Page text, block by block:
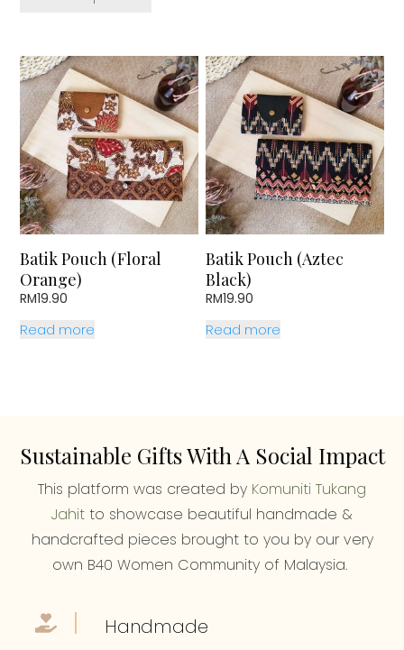
Batik Pouch (Floral
Orange)
RM19.90
Read more
Batik Pouch (Aztec
Black)
RM19.90
Read more
Sustainable Gifts With A Social Impact
This platform was created by Komuniti Tukang
Jahit to showcase beautiful handmade &
handcrafted pieces brought to you by our very
own B40 Women Community of Malaysia.
Handmade